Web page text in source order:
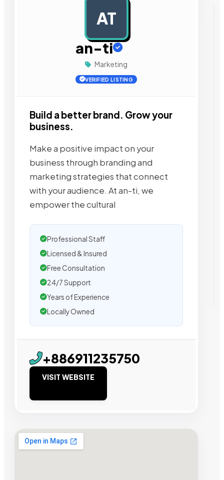
AT
an-ti
Marketing
VERIFIED LISTING
Build a better brand. Grow your
business.
Make a positive impact on your
business through branding and
marketing strategies that connect
with your audience. At an-ti, we
empower the cultural
Professional Staff
Licensed & Insured
Free Consultation
24/7 Support
Years of Experience
Locally Owned
+886911235750
VISIT WEBSITE